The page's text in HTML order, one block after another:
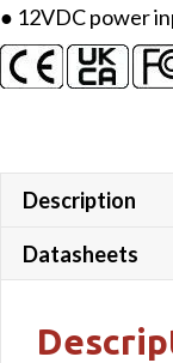
● 12VDC power
Description
Datasheets